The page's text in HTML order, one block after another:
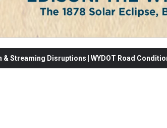
Streaming Disruptions | WYDOT Road